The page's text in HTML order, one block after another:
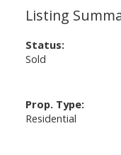
Status:
Sold
Prop. Type:
Residential